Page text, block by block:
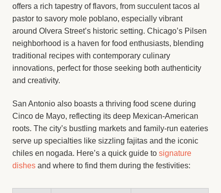
offers a rich tapestry of flavors, from succulent tacos al
pastor to savory mole poblano, especially vibrant
around Olvera Street’s historic setting. Chicago’s Pilsen
neighborhood is a haven for food enthusiasts, blending
traditional recipes with contemporary culinary
innovations, perfect for those seeking both authenticity
and creativity.
San Antonio also boasts a thriving food scene during
Cinco de Mayo, reflecting its deep Mexican-American
roots. The city’s bustling markets and family-run eateries
serve up specialties like sizzling fajitas and the iconic
chiles en nogada. Here’s a quick guide to signature
dishes and where to find them during the festivities: